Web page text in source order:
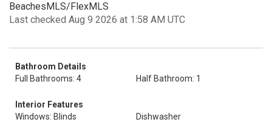
BeachesMLS/FlexMLS
Last checked Aug 9 2026 at 1:58 AM UTC
Bathroom Details
Full Bathrooms: 4
Half Bathroom: 1
Interior Features
Windows: Blinds
Dishwasher